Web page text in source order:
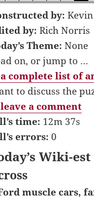
by:
by: Rich Norris
Theme: None
on, or jump to …
complete list of
to discuss the
a comment
time: 12m 37s
errors: 0
Wiki-
muscle cars,